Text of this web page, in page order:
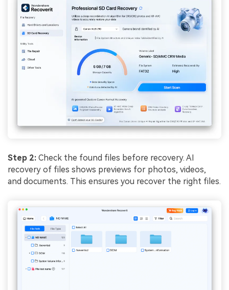
Step 2: Check the found files before recovery. AI
recovery of files shows previews for photos, videos,
and documents. This ensures you recover the right files.